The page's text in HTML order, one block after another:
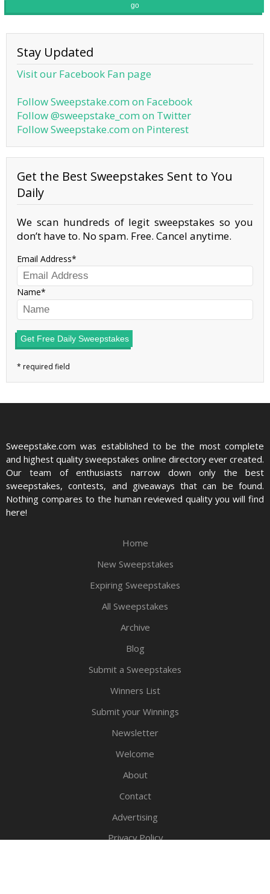
go
Stay Updated
Visit our Facebook Fan page
Follow Sweepstake.com on Facebook
Follow @sweepstake_com on Twitter
Follow Sweepstake.com on Pinterest
Get the Best Sweepstakes Sent to You
Daily
We scan hundreds of legit sweepstakes so you
don’t have to. No spam. Free. Cancel anytime.
Email Address
Name
Get Free Daily Sweepstakes
Sweepstake.com was established to be the most complete
and highest quality sweepstakes online directory ever created.
Our team of enthusiasts narrow down only the best
sweepstakes, contests, and giveaways that can be found.
Nothing compares to the human reviewed quality you will find
here!
Home
New Sweepstakes
Expiring Sweepstakes
All Sweepstakes
Archive
Blog
Submit a Sweepstakes
Winners List
Submit your Winnings
Newsletter
Welcome
About
Contact
Advertising
Privacy Policy